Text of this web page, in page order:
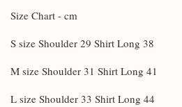
Size Chart - cm
S size Shoulder 29 Shirt Long 38
M size Shoulder 31 Shirt Long 41
L size Shoulder 33 Shirt Long 44